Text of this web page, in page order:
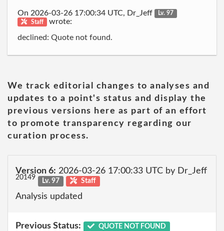
On 2026-03-26 17:00:34 UTC, Dr_Jeff
Lv. 97
Staff
wrote:
declined: Quote not found.
We track editorial changes to analyses and
updates to a point's status and display the
previous versions here as part of an effort
to promote transparency regarding our
curation process.
Version 6: 2026-03-26 17:00:33 UTC by Dr_Jeff
20149 Lv. 97 Staff
Analysis updated
Previous Status: QUOTE NOT FOUND